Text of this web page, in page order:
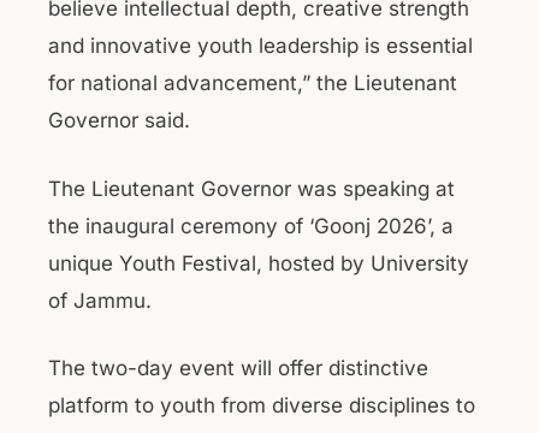
believe intellectual depth, creative strength
and innovative youth leadership is essential
for national advancement,” the Lieutenant
Governor said.
The Lieutenant Governor was speaking at
the inaugural ceremony of ‘Goonj 2026’, a
unique Youth Festival, hosted by University
of Jammu.
The two-day event will offer distinctive
platform to youth from diverse disciplines to